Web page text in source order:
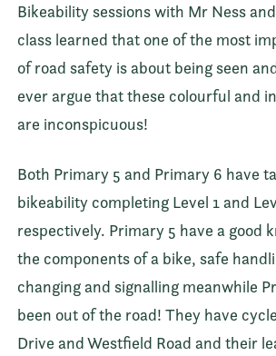
Bikeability sessions with Mr Ness
class learned that one of the most
of road safety is about being seen
ever argue that these colourful and
are inconspicuous!
Both Primary 5 and Primary 6 have
bikeability completing Level 1 and
respectively. Primary 5 have a good
the components of a bike, safe
changing and signalling meanwhile
been out of the road! They have
Drive and Westfield Road and their